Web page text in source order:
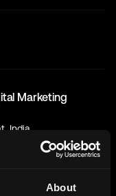
About
Marketing
India